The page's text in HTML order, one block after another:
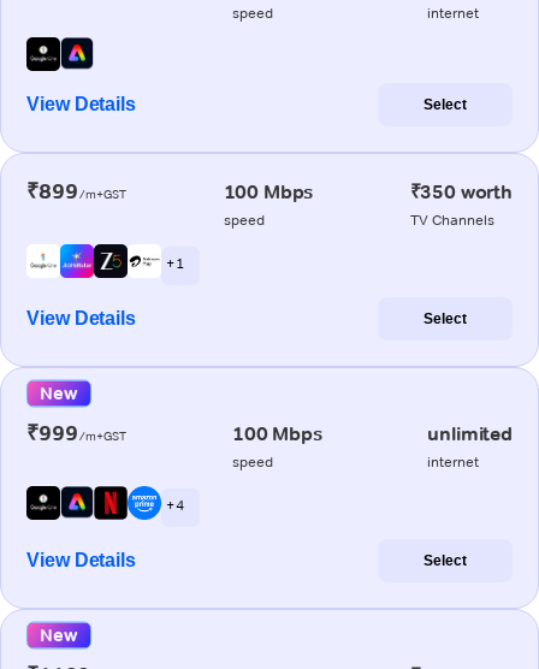
speed internet
View Details Select
₹899/m+GST 100 Mbps
speed
₹350 worth
TV Channels
+ 1
View Details Select
New
₹999/m+GST 100 Mbps
speed
unlimited
internet
+ 4
View Details Select
New